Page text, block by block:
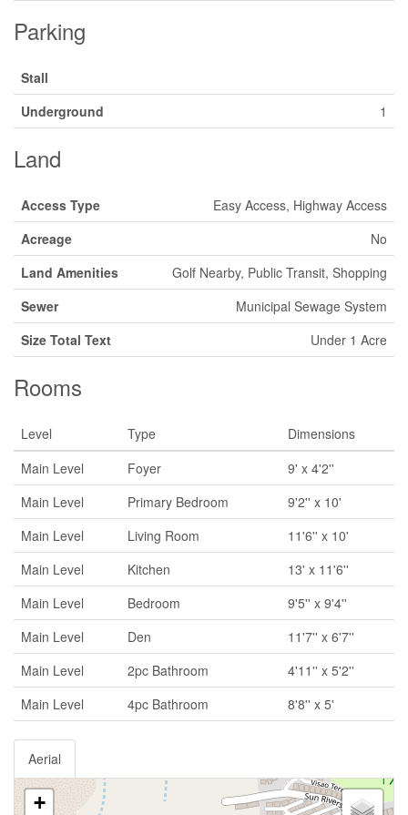
Parking
Stall
Underground
1
Land
Access Type
Easy Access, Highway Access
Acreage
No
Land Amenities
Golf Nearby, Public Transit, Shopping
Sewer
Municipal Sewage System
Size Total Text
Under 1 Acre
Rooms
Level Type
Dimensions
Main Level
Foyer
9' x 4'2''
Main Level
Primary Bedroom
9'2'' x 10'
Main Level
Living Room
11'6'' x 10'
Main Level
Kitchen
13' x 11'6''
Main Level
Bedroom
9'5'' x 9'4''
Main Level
Den
11'7'' x 6'7''
Main Level
2pc Bathroom
4'11'' x 5'2''
Main Level
4pc Bathroom 8'8'' x 5'
Aerial
+